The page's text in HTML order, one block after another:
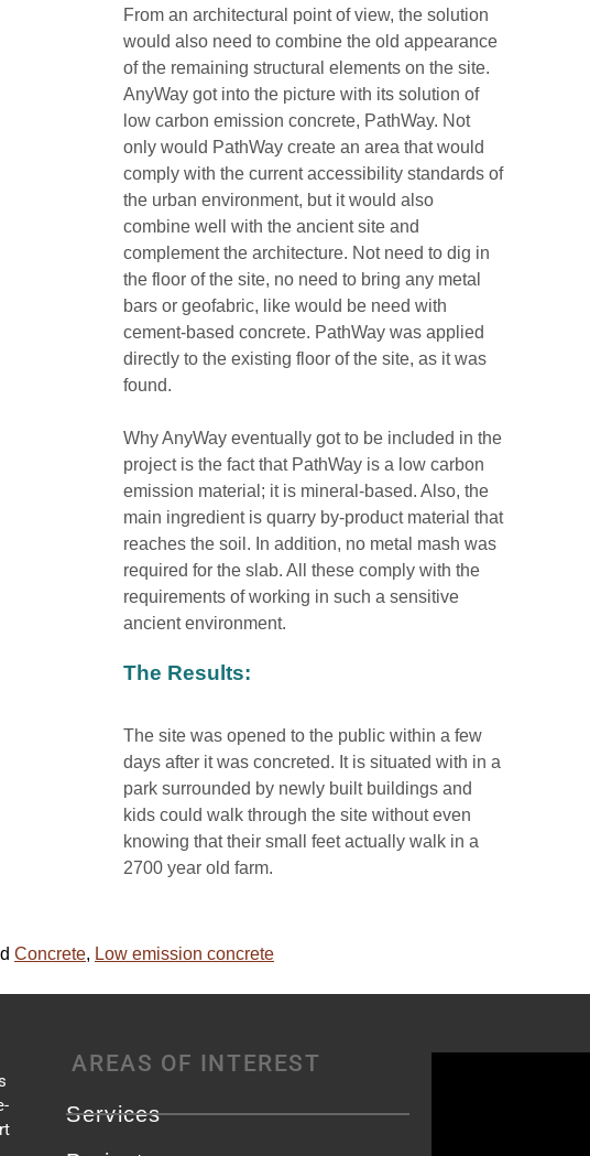
From an architectural point of view, the solution
would also need to combine the old appearance
of the remaining structural elements on the site.
AnyWay got into the picture with its solution of
low carbon emission concrete, PathWay. Not
only would PathWay create an area that would
comply with the current accessibility standards of
the urban environment, but it would also
combine well with the ancient site and
complement the architecture. Not need to dig in
the floor of the site, no need to bring any metal
bars or geofabric, like would be need with
cement-based concrete. PathWay was applied
directly to the existing floor of the site, as it was
found.
Why AnyWay eventually got to be included in the
project is the fact that PathWay is a low carbon
emission material; it is mineral-based. Also, the
main ingredient is quarry by-product material that
reaches the soil. In addition, no metal mash was
required for the slab. All these comply with the
requirements of working in such a sensitive
ancient environment.
The Results:
The site was opened to the public within a few
days after it was concreted. It is situated with in a
park surrounded by newly built buildings and
kids could walk through the site without even
knowing that their small feet actually walk in a
2700 year old farm.
Concrete, Low emission concrete
AREAS OF INTEREST
Services